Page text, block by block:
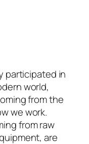
participated in
world,
from the
we work.
from raw
are